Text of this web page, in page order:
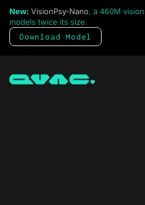
New: VisionPsy-Nano, a 460M
models twice its size.
Download Model